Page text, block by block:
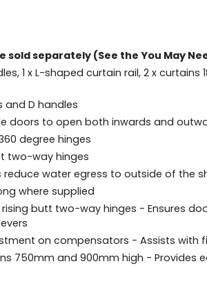
sold separately (See the You May
1 x L-shaped curtain rail, 2 x curtains
D handles
doors to open both inwards and
degree hinges
two-way hinges
water egress to outside of the
where supplied
butt two-way hinges - Ensures
on compensators - Assists with
750mm and 900mm high - Provides